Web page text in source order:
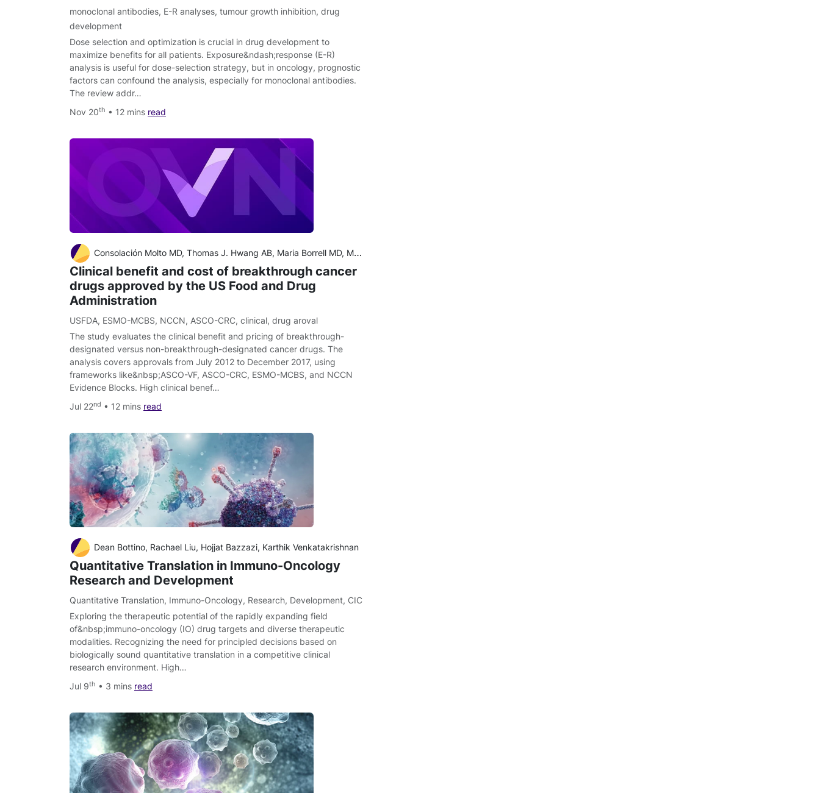
monoclonal antibodies, E-R analyses, tumour growth inhibition, drug
development
Dose selection and optimization is crucial in drug development to
maximize benefits for all patients. Exposure&ndash;response (E-R)
analysis is useful for dose-selection strategy, but in oncology, prognostic
factors can confound the analysis, especially for monoclonal antibodies.
The review addr…
Nov 20th • 12 mins read
Consolación Molto MD, Thomas J. Hwang AB, Maria Borrell MD, Marta Andres MD, Ignasi Gich MD, PhD, Agustí Barnadas MD, PhD, Eitan Amir MD, PhD, Aaron S. Kesselheim MD, JD, MPH, Ariadna Tibau MD, PhD
Clinical benefit and cost of breakthrough cancer
drugs approved by the US Food and Drug
Administration
USFDA, ESMO-MCBS, NCCN, ASCO-CRC, clinical, drug aroval
The study evaluates the clinical benefit and pricing of breakthrough-
designated versus non-breakthrough-designated cancer drugs. The
analysis covers approvals from July 2012 to December 2017, using
frameworks like&nbsp;ASCO-VF, ASCO-CRC, ESMO-MCBS, and NCCN
Evidence Blocks. High clinical benef…
Jul 22nd • 12 mins read
Dean Bottino, Rachael Liu, Hojjat Bazzazi, Karthik Venkatakrishnan
Quantitative Translation in Immuno-Oncology
Research and Development
Quantitative Translation, Immuno-Oncology, Research, Development, CIC
Exploring the therapeutic potential of the rapidly expanding field
of&nbsp;immuno-oncology (IO) drug targets and diverse therapeutic
modalities. Recognizing the need for principled decisions based on
biologically sound quantitative translation in a competitive clinical
research environment. High…
Jul 9th • 3 mins read